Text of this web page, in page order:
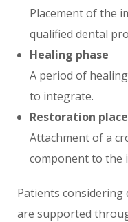
Placement of the
qualified dental
Healing phase
A period of
to integrate.
Restoration
Attachment of a
component to the
Patients
are supported